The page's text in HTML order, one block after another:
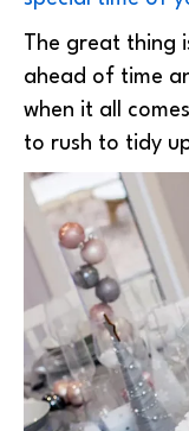
The great thing
ahead of time
when it all
to rush to tidy